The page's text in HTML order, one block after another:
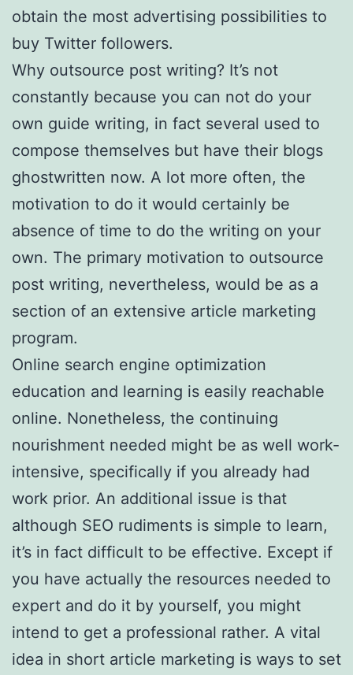
obtain the most advertising possibilities to
buy Twitter followers.
Why outsource post writing? It’s not
constantly because you can not do your
own guide writing, in fact several used to
compose themselves but have their blogs
ghostwritten now. A lot more often, the
motivation to do it would certainly be
absence of time to do the writing on your
own. The primary motivation to outsource
post writing, nevertheless, would be as a
section of an extensive article marketing
program.
Online search engine optimization
education and learning is easily reachable
online. Nonetheless, the continuing
nourishment needed might be as well work-
intensive, specifically if you already had
work prior. An additional issue is that
although SEO rudiments is simple to learn,
it’s in fact difficult to be effective. Except if
you have actually the resources needed to
expert and do it by yourself, you might
intend to get a professional rather. A vital
idea in short article marketing is ways to set